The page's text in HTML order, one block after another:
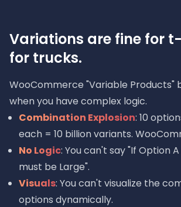
Variations are fine for
for trucks.
WooCommerce "Variable Products"
when you have complex logic.
Combination Explosion: 10
each = 10 billion variants.
No Logic: You can't say "If Option
must be Large".
Visuals: You can't visualize the
options dynamically.